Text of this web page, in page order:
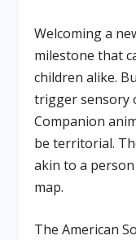
Welcoming a
milestone that
children alike.
trigger sensory
Companion
be territorial.
akin to a
map.
The American